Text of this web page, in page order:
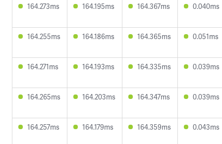
164.273ms 164.195ms 164.367ms 0.040ms
164.255ms 164.186ms 164.365ms 0.051ms
164.271ms 164.193ms 164.335ms 0.039ms
164.265ms 164.203ms 164.347ms 0.039ms
164.257ms 164.179ms 164.359ms 0.043ms